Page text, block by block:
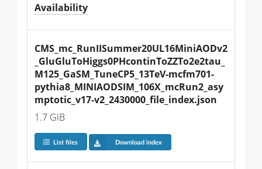
Availability
CMS_mc_RunIISummer20UL16MiniAODv2
_GluGluToHiggs0PHcontinToZZTo2e2tau_
M125_GaSM_TuneCP5_13TeV-mcfm701-
pythia8_MINIAODSIM_106X_mcRun2_asy
mptotic_v17-v2_2430000_file_index.json
1.7 GiB
List files Download index